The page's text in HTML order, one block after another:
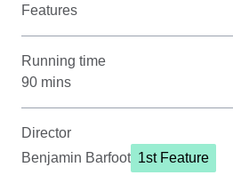
Features
Running time
90 mins
Director
Benjamin Barfoot 1st Feature